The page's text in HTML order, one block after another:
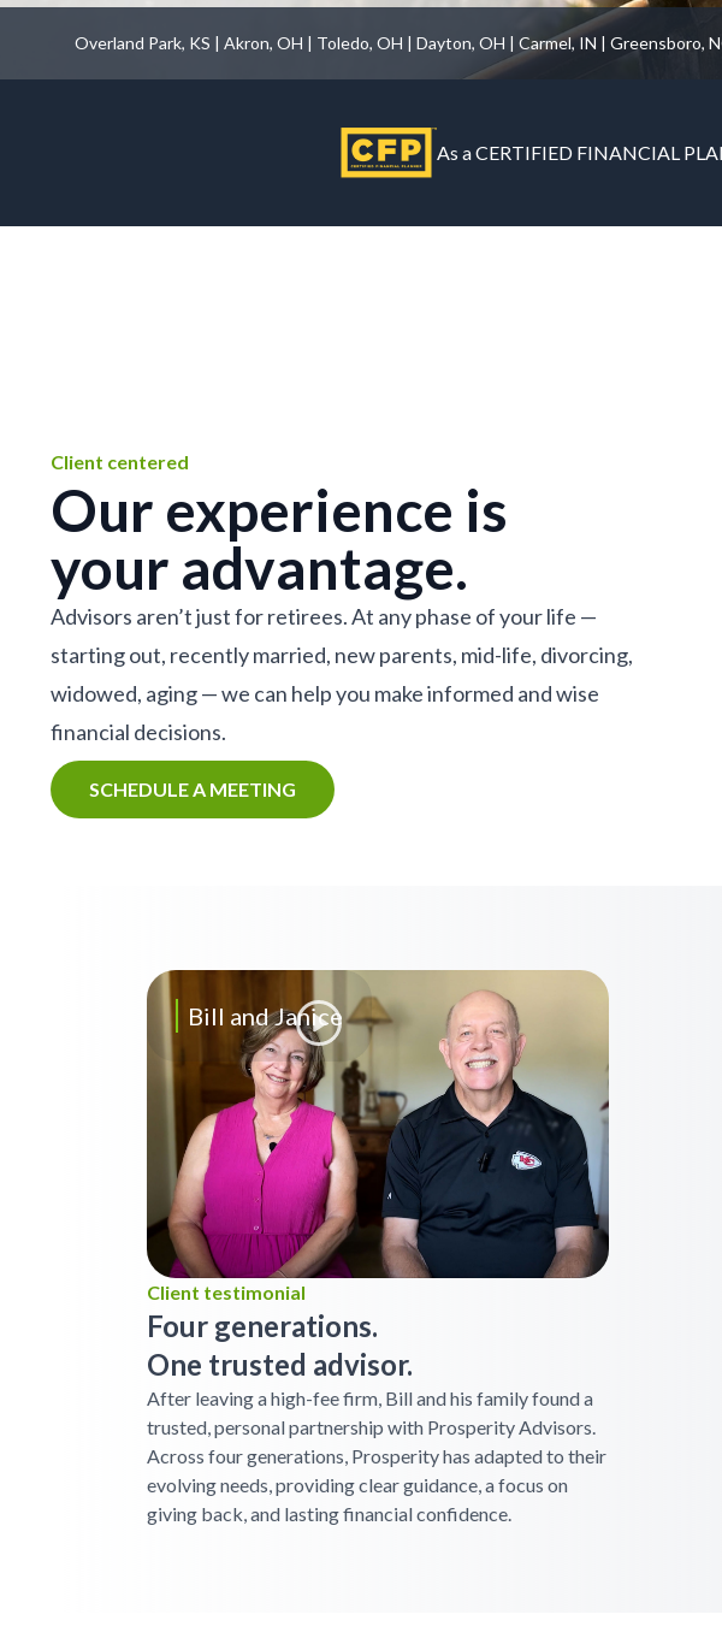
Overland Park, KS | Akron, OH | Toledo, OH | Dayton, OH | Carmel, IN | Greensboro,
As a CERTIFIED FINANCIAL
Client centered
Our experience is
your advantage.
Advisors aren’t just for retirees. At any phase of your life —
starting out, recently married, new parents, mid-life, divorcing,
widowed, aging — we can help you make informed and wise
financial decisions.
SCHEDULE A MEETING
Bill and Janice
Client testimonial
Four generations.
One trusted advisor.
After leaving a high-fee firm, Bill and his family found a
trusted, personal partnership with Prosperity Advisors.
Across four generations, Prosperity has adapted to their
evolving needs, providing clear guidance, a focus on
giving back, and lasting financial confidence.